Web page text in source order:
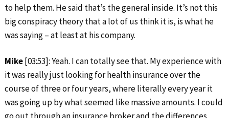
to help them. He said that’s the general inside. It’s not this
big conspiracy theory that a lot of us think it is, is what he
was saying – at least at his company.
Mike[03:53]: Yeah. I can totally see that. My experience with
it was really just looking for health insurance over the
course of three or four years, where literally every year it
was going up by what seemed like massive amounts. I could